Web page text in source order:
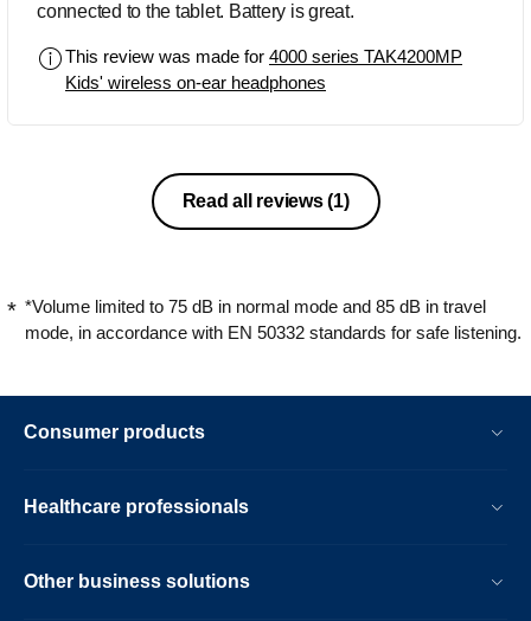
connected to the tablet. Battery is great.
This review was made for 4000 series TAK4200MP
Kids' wireless on-ear headphones
Read all reviews(1)
*Volume limited to 75 dB in normal mode and 85 dB in travel
mode, in accordance with EN 50332 standards for safe listening.
Consumer products
Healthcare professionals
Other business solutions